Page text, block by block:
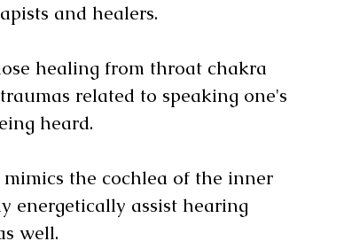
and healers.
healing from throat chakra
related to speaking one's
heard.
mimics the cochlea of the inner
energetically assist hearing
well.